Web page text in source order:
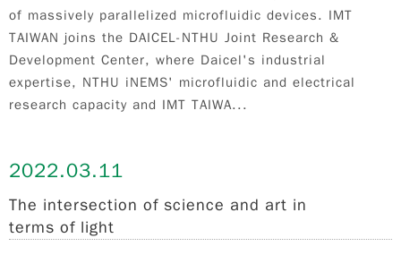
of massively parallelized microfluidic devices. IMT
TAIWAN joins the DAICEL-NTHU Joint Research &
Development Center, where Daicel's industrial
expertise, NTHU iNEMS' microfluidic and electrical
research capacity and IMT TAIWA...
2022.03.11
The intersection of science and art in
terms of light